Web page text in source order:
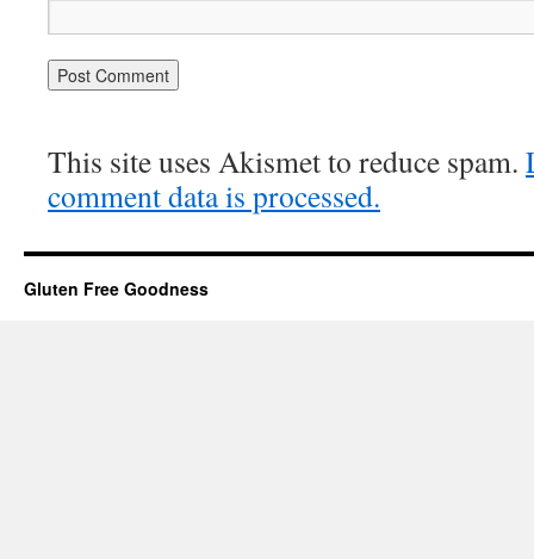
This site uses Akismet to reduce spam.
comment data is processed.
Gluten Free Goodness